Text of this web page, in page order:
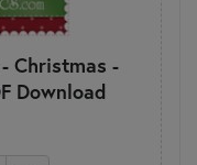
Christmas -
Download